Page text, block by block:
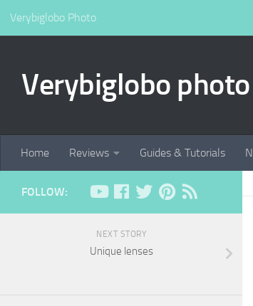
Verybiglobo Photo
Verybiglobo photo
Home Reviews Guides & Tutorials
FOLLOW:
NEXT STORY
Unique lenses